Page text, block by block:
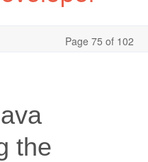
Page 75 of 102
the